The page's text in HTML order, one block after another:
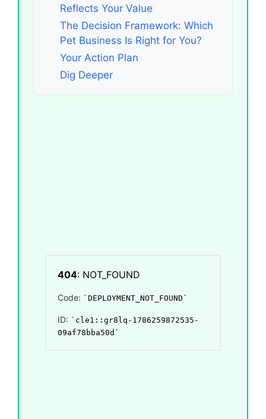
Reflects Your Value
The Decision Framework: Which
Pet Business Is Right for You?
Your Action Plan
Dig Deeper